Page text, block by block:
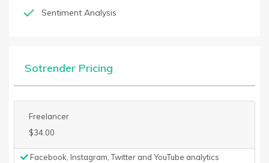
Sentiment Analysis
Sotrender Pricing
Freelancer
$34.00
Facebook, Instagram, Twitter and YouTube analytics